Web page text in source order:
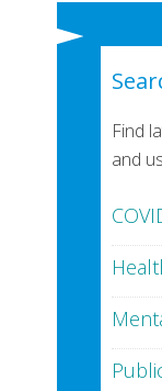
Find
and